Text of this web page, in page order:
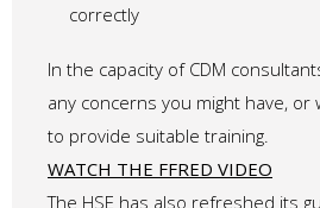
correctly
In the capacity of CDM
any concerns you might have, or
to provide suitable training.
WATCH THE FFRED VIDEO
The HSE has also refreshed its